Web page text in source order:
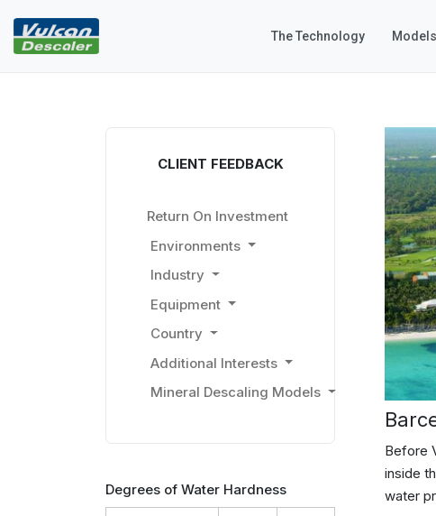
The Technology Models
Before
inside
water
CLIENT FEEDBACK
Return On Investment
Environments
Industry
Equipment
Country
Additional Interests
Mineral Descaling Models
Degrees of Water Hardness